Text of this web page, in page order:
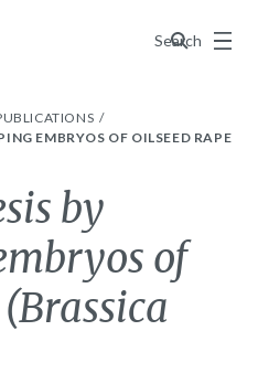
Search
Menu
EMBRYOS OF OILSEED RAPE
by
of